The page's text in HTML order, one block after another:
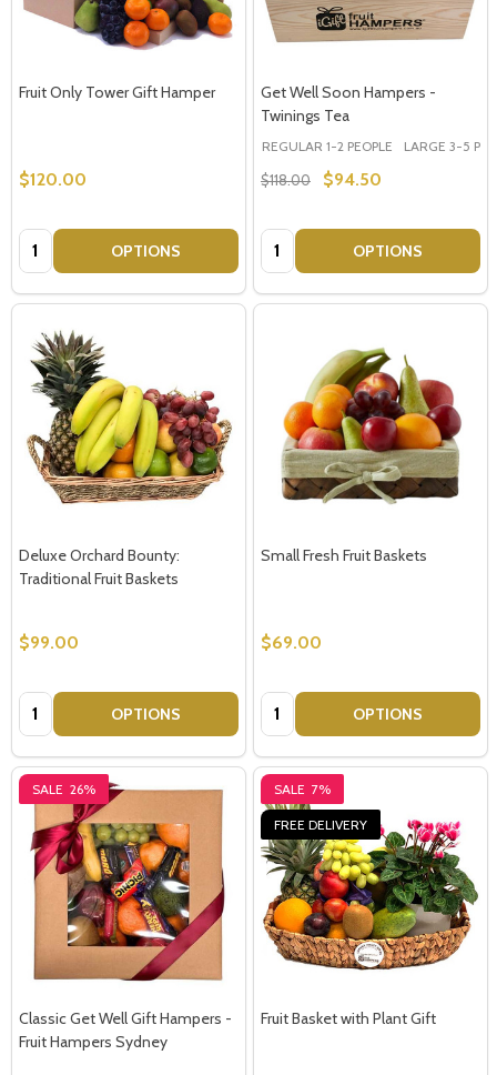
Fruit Only Tower Gift Hamper
$120.00
Quantity: OPTIONS
Get Well Soon Hampers -
Twinings Tea
REGULAR 1-2 PEOPLE LARGE 3-5
$118.00 $94.50
Quantity: OPTIONS
Deluxe Orchard Bounty:
Traditional Fruit Baskets
$99.00
Quantity: OPTIONS
Small Fresh Fruit Baskets
$69.00
Quantity: OPTIONS
SALE 26%
Classic Get Well Gift Hampers -
Fruit Hampers Sydney
SALE 7%
FREE DELIVERY
Fruit Basket with Plant Gift